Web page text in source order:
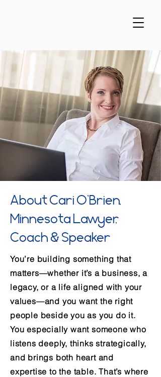
About Cari O’Brien,
Minnesota Lawyer,
Coach & Speaker
You’re building something that
matters—whether it’s a business, a
legacy, or a life aligned with your
values—and you want the right
people beside you as you do it.
You especially want someone who
listens deeply, thinks strategically,
and brings both heart and
expertise to the table. That’s where